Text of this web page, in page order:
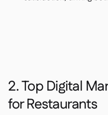
2. Top Digital
for Restaurants